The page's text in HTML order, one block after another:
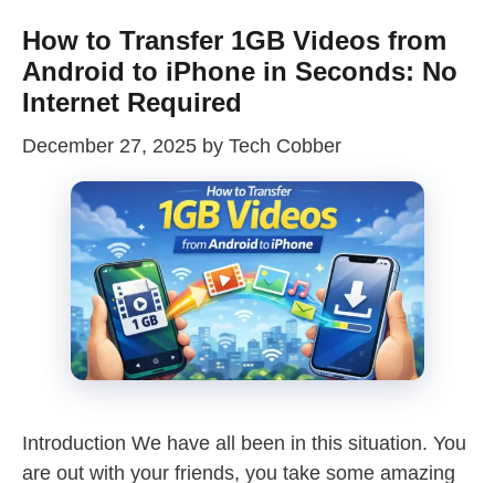
How to Transfer 1GB Videos from
Android to iPhone in Seconds: No
Internet Required
December 27, 2025 by Tech Cobber
Introduction We have all been in this situation. You
are out with your friends, you take some amazing